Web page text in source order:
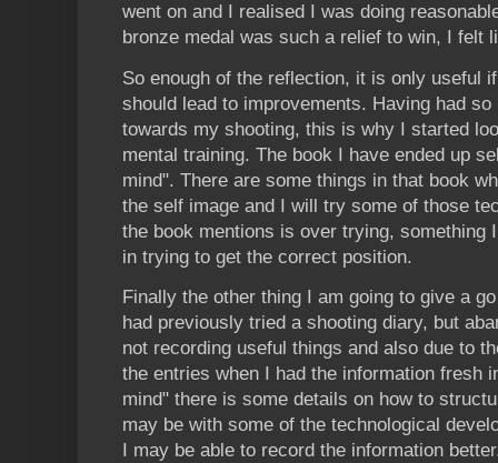
went on and I realised I was doing
bronze medal was such a relief to win, I felt
So enough of the reflection, it is only useful
should lead to improvements. Having had
towards my shooting, this is why I started
mental training. The book I have ended up
mind". There are some things in that book
the self image and I will try some of those
the book mentions is over trying, something
in trying to get the correct position.
Finally the other thing I am going to give a
had previously tried a shooting diary, but
not recording useful things and also due to
the entries when I had the information fresh
mind" there is some details on how to
may be with some of the technological
I may be able to record the information